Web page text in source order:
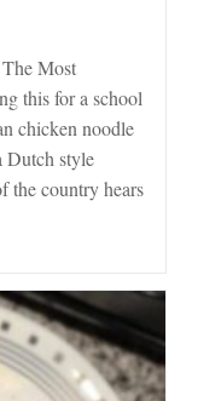
Most
this for a school
chicken noodle
Dutch style
the country hears